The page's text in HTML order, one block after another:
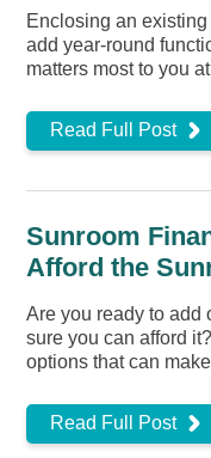
Enclosing an
add year-round
matters most to you
Read Full Post
Sunroom
Afford the
Are you ready to add
sure you can afford
options that can
Read Full Post